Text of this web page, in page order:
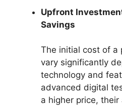
Upfront
Savings
The initial cost of a
vary significantly
technology and
advanced digital
a higher price,